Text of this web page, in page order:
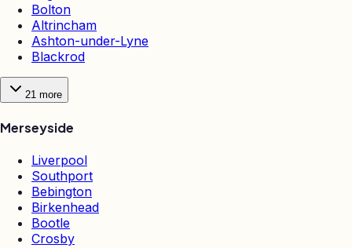
Bolton
Altrincham
Ashton-under-Lyne
Blackrod
21 more
Merseyside
Liverpool
Southport
Bebington
Birkenhead
Bootle
Crosby